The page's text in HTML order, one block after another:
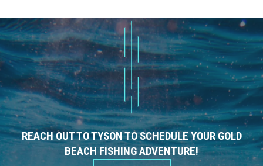
REACH OUT TO TYSON TO SCHEDULE YOUR GOLD
BEACH FISHING ADVENTURE!